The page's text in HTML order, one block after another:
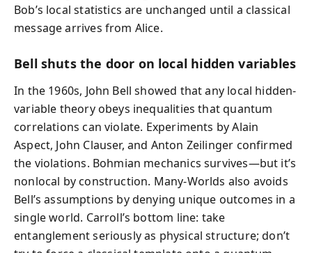
Bob’s local statistics are unchanged until a classical
message arrives from Alice.
Bell shuts the door on local hidden variables
In the 1960s, John Bell showed that any local hidden-
variable theory obeys inequalities that quantum
correlations can violate. Experiments by Alain
Aspect, John Clauser, and Anton Zeilinger confirmed
the violations. Bohmian mechanics survives—but it’s
nonlocal by construction. Many-Worlds also avoids
Bell’s assumptions by denying unique outcomes in a
single world. Carroll’s bottom line: take
entanglement seriously as physical structure; don’t